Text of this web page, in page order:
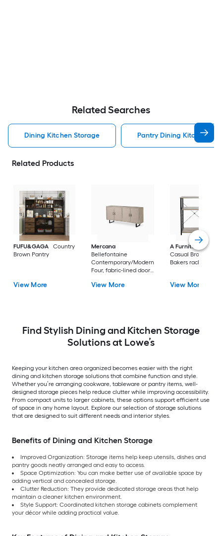
Related Searches
Dining Kitchen Storage Pantry Dining Kitchen
Related Products
FUFU&GAGA
Country
Brown Pantry
View More
Mercana
Bellefontaine
Contemporary/Modern
Four, fabric-lined doors.
black toned iron frame
View More
A Furniture
Casual Brown
Bakers rack
View More
Find Stylish Dining and Kitchen Storage
Solutions at Lowe’s
Keeping your kitchen area organized becomes easier with the right
dining and kitchen storage solutions that combine function and style.
Whether you’re arranging cookware, tableware or pantry items, well-
designed storage pieces help reduce clutter while improving accessibility.
From compact units to larger cabinets, these options support efficient use
of space in any home layout. Explore our selection of storage solutions
that are designed to suit different needs and interior styles.
Benefits of Dining and Kitchen Storage
Improved Organization: Storage items help keep utensils, dishes and
pantry goods neatly arranged and easy to access.
Space Optimization: You can make better use of available space by
adding vertical and concealed storage.
Clutter Reduction: They provide dedicated storage areas that help
maintain a cleaner kitchen environment.
Style Support: Coordinated kitchen storage cabinets complement
your décor while adding practical value.